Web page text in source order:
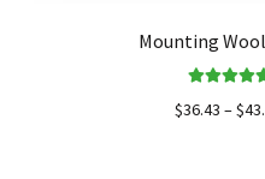
Mounting
out of 5
$36.43 –$